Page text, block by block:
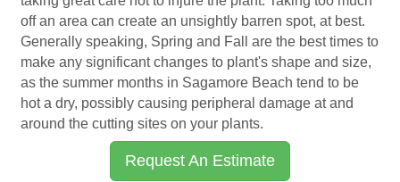
off an area can create an unsightly barren spot, at best.
Generally speaking, Spring and Fall are the best times to
make any significant changes to plant's shape and size,
as the summer months in Sagamore Beach tend to be
hot a dry, possibly causing peripheral damage at and
around the cutting sites on your plants.
Request An Estimate